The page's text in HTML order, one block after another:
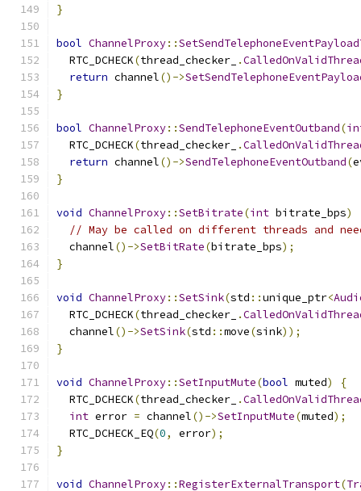
}
bool ChannelProxy::
  RTC_DCHECK
(thread_checker_ .
return channel()->
}
bool ChannelProxy::SendTelephoneEventOutband(
  RTC_DCHECK
(thread_checker_ .
return channel()->SendTelephoneEventOutband(
}
void ChannelProxy::SetBitrate(int bitrate_bps)
// May be called on different threads and
  channel
()->SetBitRate(bitrate_bps);
}
void ChannelProxy::SetSink(std ::unique_ptr<
  RTC_DCHECK
(thread_checker_ .
  channel
()->SetSink(std ::move(sink));
}
void ChannelProxy::SetInputMute(bool muted)
{
  RTC_DCHECK
(thread_checker_ .
int error = channel()->SetInputMute(muted);
  RTC_DCHECK_EQ
(0, error);
}
void ChannelProxy::RegisterExternalTransport(